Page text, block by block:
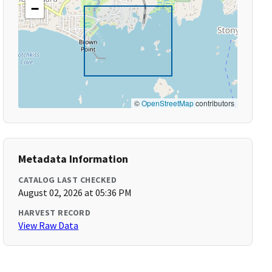
−
©OpenStreetMapcontributors
Metadata Information
CATALOG LAST CHECKED
August 02, 2026 at 05:36 PM
HARVEST RECORD
View Raw Data